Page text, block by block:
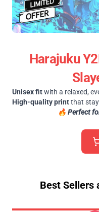
Harajuku
Unisex fitwith a relaxed,
High-quality printthat
🔥 Perfect
Best Sellers